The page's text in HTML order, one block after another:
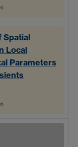
Spatial
Local
Parameters